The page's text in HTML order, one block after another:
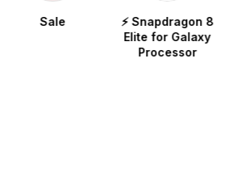
Sale
⚡ Snapdragon 8
Elite for Galaxy
Processor